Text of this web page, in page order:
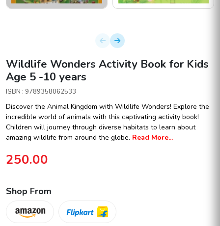
Wildlife Wonders Activity Book for Kids
Age 5 -10 years
ISBN : 9789358062533
Discover the Animal Kingdom with Wildlife Wonders! Explore the
incredible world of animals with this captivating activity book!
Children will journey through diverse habitats to learn about
amazing wildlife from around the globe. Read More...
250.00
Shop From